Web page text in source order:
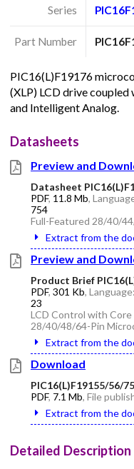
Series
Part Number
PIC16(L)F19176
(XLP) LCD drive
and Intelligent Analog.
Datasheets
Preview and
Datasheet
PDF, 11.8 Mb,
754
Full-Featured 28/40/
Extract from the
Preview and
Product Brief
PDF, 301 Kb, Language:
23
LCD Control with
28/40/48/64-Pin
Extract from the
Download
PIC16(L)F19155/56/
PDF, 7.1 Mb, File
Extract from the
Detailed Description